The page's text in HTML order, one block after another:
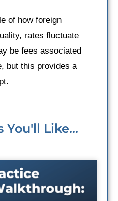
of how foreign
rates fluctuate
be fees associated
but this provides a
You'll Like...